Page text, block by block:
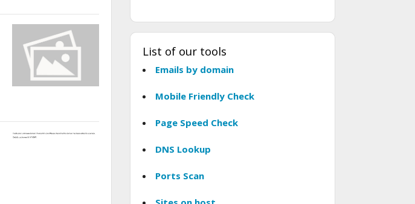
List of our tools
Emails by domain
Mobile Friendly Check
Page Speed Check
DNS Lookup
Ports Scan